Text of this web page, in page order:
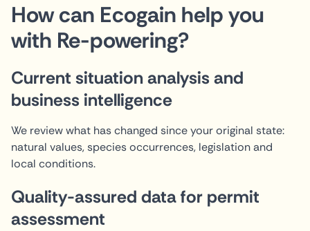
How can Ecogain help you
with Re-powering?
Current situation analysis and
business intelligence
We review what has changed since your original state:
natural values, species occurrences, legislation and
local conditions.
Quality-assured data for permit
assessment